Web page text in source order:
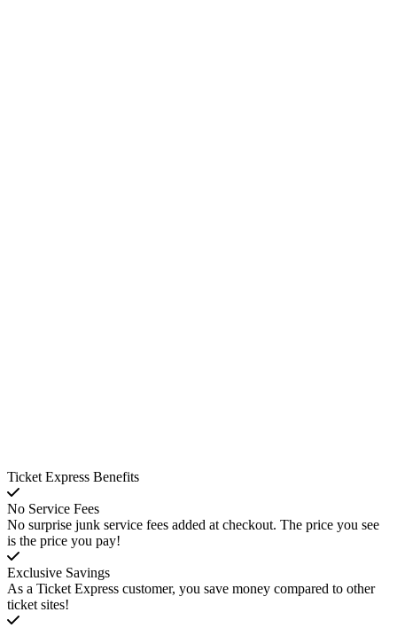
Ticket Express Benefits
No Service Fees
No surprise junk service fees added at checkout. The price you see
is the price you pay!
Exclusive Savings
As a Ticket Express customer, you save money compared to other
ticket sites!